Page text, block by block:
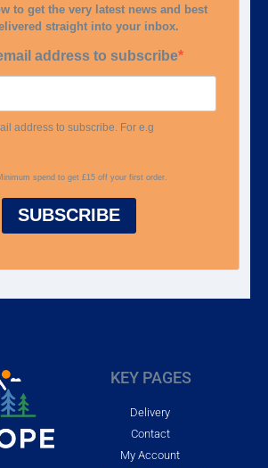
to get the very latest news and best
straight into your inbox.
address to subscribe
address to subscribe. For e.g
spend to get £15 off your first order.
SUBSCRIBE
KEY PAGES
Delivery
Contact
My Account